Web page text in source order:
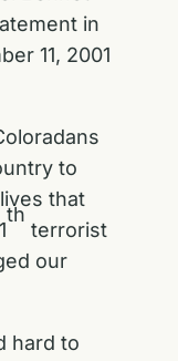
in
11, 2001
to
that
th
terrorist
our
hard to